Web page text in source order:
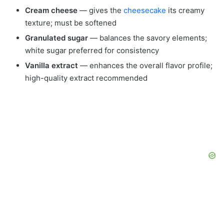
Cream cheese — gives the cheesecake its creamy
texture; must be softened
Granulated sugar — balances the savory elements;
white sugar preferred for consistency
Vanilla extract — enhances the overall flavor profile;
high-quality extract recommended